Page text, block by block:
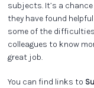
subjects. It’s a
they have found
some of the difficulties
colleagues to know
great job.
You can find links to